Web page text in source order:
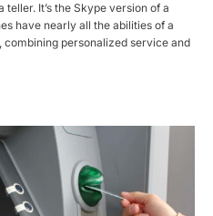
It’s the Skype version of a
have nearly all the abilities of a
personalized service and